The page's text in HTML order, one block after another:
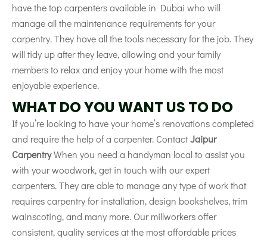
have the top carpenters available in Dubai who will
manage all the maintenance requirements for your
carpentry. They have all the tools necessary for the job. They
willtidy up after they leave, allowing and your family
members to relax and enjoy your home with the most
enjoyable experience.
WHAT DO YOU WANT US TO DO
If you’re looking to have your home’s renovations completed
and require the help of a carpenter. ContactJaipur
CarpentryWhen you need a handyman local to assist you
with your woodwork, get in touch with our expert
carpenters. They are able to manage any type of work that
requires carpentry for installation, design bookshelves, trim
wainscoting, and many more. Our millworkers offer
consistent, quality services at the most affordable prices